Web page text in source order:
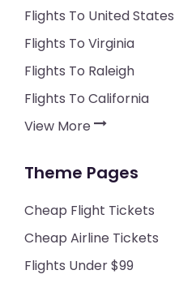
Flights To United States
Flights To Virginia
Flights To Raleigh
Flights To California
View More
Theme Pages
Cheap Flight Tickets
Cheap Airline Tickets
Flights Under $99